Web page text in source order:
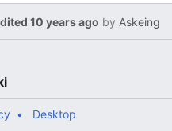
10 years ago by Askeing
Desktop